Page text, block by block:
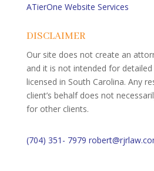
ATierOne Website Services
DISCLAIMER
Our site does not create an
and it is not intended for detailed
licensed in South Carolina. Any
client’s behalf does not
for other clients.
(704) 351- 7979